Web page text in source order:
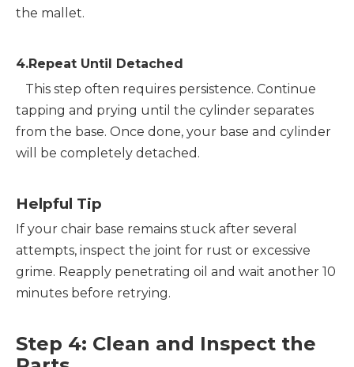
the mallet.
4.Repeat Until Detached
tapping and prying until the cylinder separates
from the base. Once done, your base and cylinder
will be completely detached.
Helpful Tip
If your chair base remains stuck after several
attempts, inspect the joint for rust or excessive
grime. Reapply penetrating oil and wait another 10
minutes before retrying.
Step 4: Clean and Inspect the